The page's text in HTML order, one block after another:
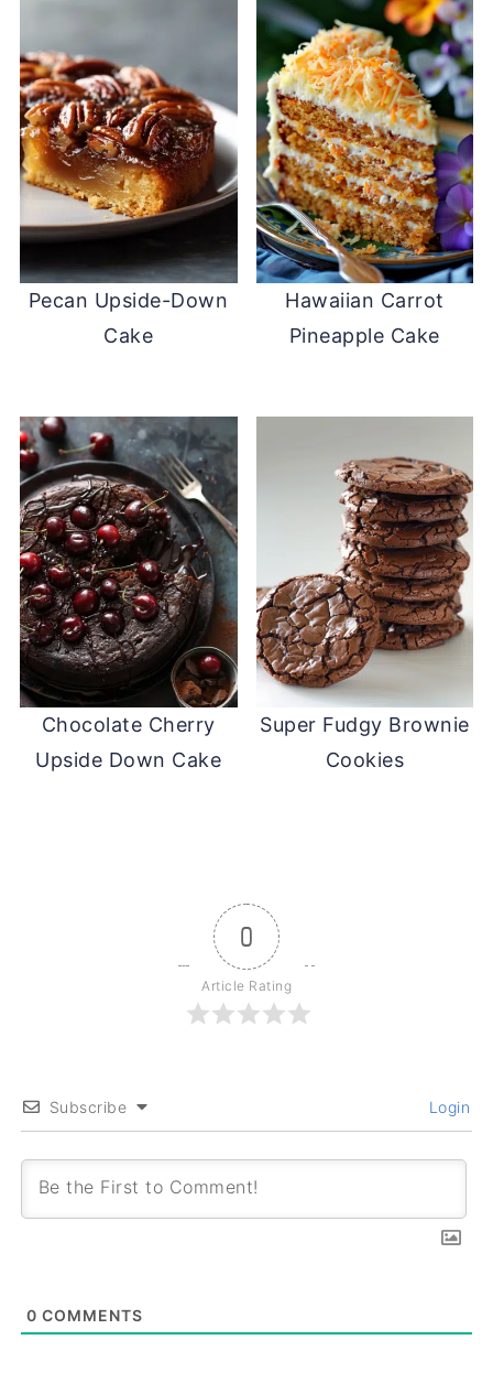
Pecan Upside-Down
Cake
Hawaiian Carrot
Pineapple Cake
Chocolate Cherry
Upside Down Cake
Super Fudgy Brownie
Cookies
0
Article Rating
Subscribe Login
0 COMMENTS